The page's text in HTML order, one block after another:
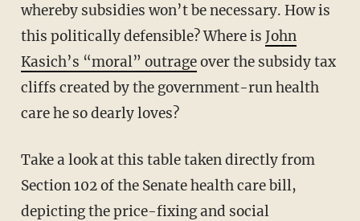
whereby subsidies won’t be necessary. How is
this politically defensible? Where is John
Kasich’s “moral” outrageover the subsidy tax
cliffs created by the government-run health
care he so dearly loves?
Take a look at this table taken directly from
Section 102 of the Senate health care bill,
depicting the price-fixing and social